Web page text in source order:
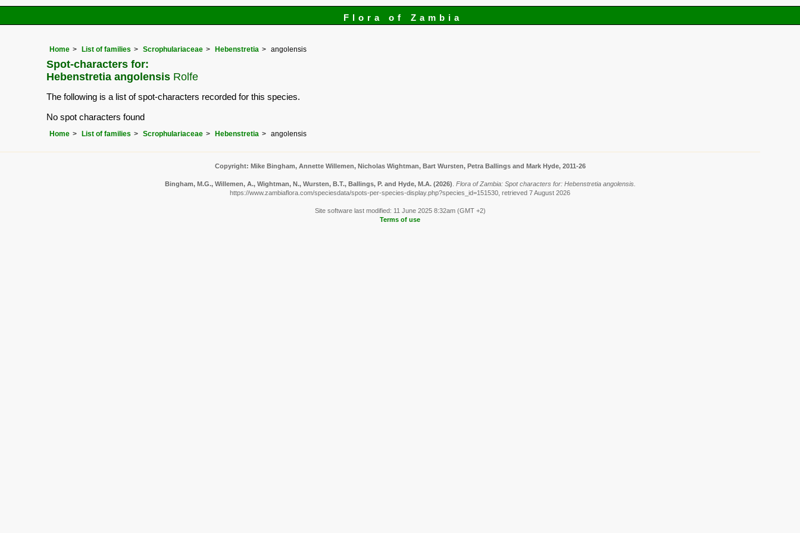
Flora of Zambia
Home List of families Scrophulariaceae Hebenstretia angolensis
Spot-characters for:
Hebenstretia angolensis Rolfe
The following is a list of spot-characters recorded for this species.
No spot characters found
Home List of families Scrophulariaceae Hebenstretia angolensis
Copyright: Mike Bingham, Annette Willemen, Nicholas Wightman, Bart Wursten, Petra Ballings and Mark Hyde, 2011-26
Bingham, M.G., Willemen, A., Wightman, N., Wursten, B.T., Ballings, P. and Hyde, M.A. (2026) Flora of Zambia: Spot characters for: Hebenstretia angolensis.
https://www.zambiaflora.com/speciesdata/spots-per-species-display.php?species_id=151530, retrieved 7 August 2026
Site software last modified: 11 June 2025 8:32am (GMT +2)
Terms of use